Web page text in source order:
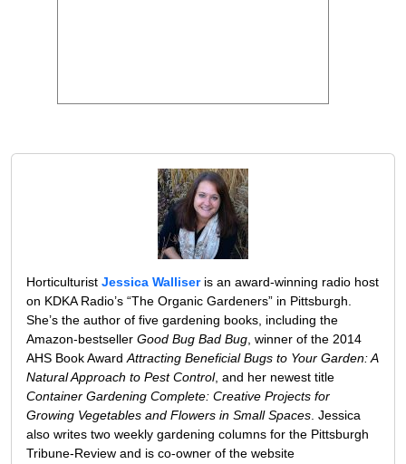
Horticulturist Jessica Walliseris an award-winning radio host
on KDKA Radio’s “The Organic Gardeners” in Pittsburgh.
She’s the author of five gardening books, including the
Amazon-bestseller Good Bug Bad Bug , winner of the 2014
AHS Book Award Attracting Beneficial Bugs to Your Garden: A
Natural Approach to Pest Control, and her newest title
Container Gardening Complete: Creative Projects for
Growing Vegetables and Flowers in Small Spaces . Jessica
also writes two weekly gardening columns for the Pittsburgh
Tribune-Review and is co-owner of the website